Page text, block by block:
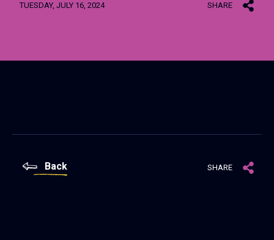
TUESDAY, JULY 16, 2024 SHARE
Back SHARE